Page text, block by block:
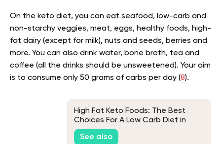
On the keto diet, you can eat seafood, low-carb and
non-starchy veggies, meat, eggs, healthy foods, high-
fat dairy (except for milk), nuts and seeds, berries and
more. You can also drink water, bone broth, tea and
coffee (all the drinks should be unsweetened). Your aim
is to consume only 50 grams of carbs per day (8).
High Fat Keto Foods: The Best
Choices For A Low Carb Diet in
2026
See also